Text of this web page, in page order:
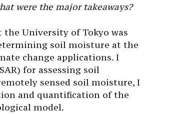
were the major takeaways?
University of Tokyo was
soil moisture at the
change applications. I
for assessing soil
sensed soil moisture, I
and quantification of the
model.